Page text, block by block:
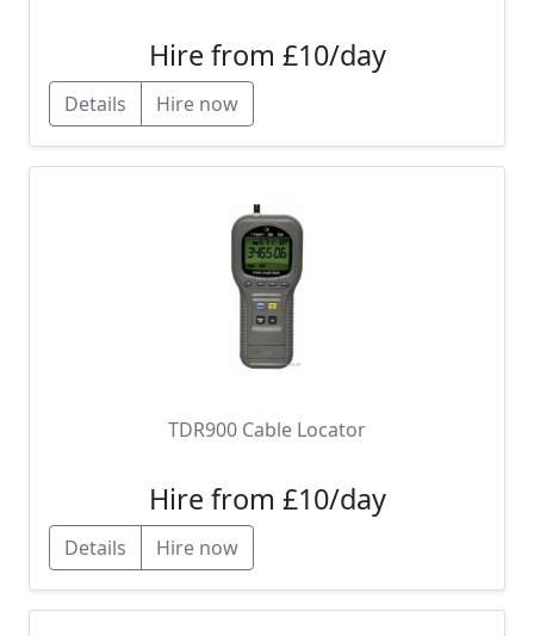
Hire from £10/day
Details Hire now
TDR900 Cable Locator
Hire from £10/day
Details Hire now